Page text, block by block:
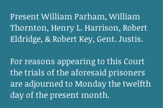
Present William Parham, William
Thornton, Henry L. Harrison, Robert
Eldridge, & Robert Key, Gent. Justis.
For reasons appearing to this Court
the trials of the aforesaid prisoners
are adjourned to Monday the twelfth
day of the present month.